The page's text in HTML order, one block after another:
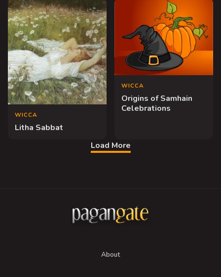
WICCA
Litha Sabbat
WICCA
Origins of Samhain
Celebrations
Load More
About